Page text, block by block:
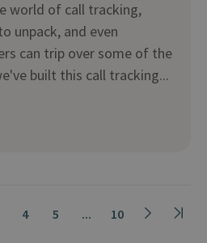
world of call tracking,
unpack, and even
can trip over some of the
built this call tracking...
4 5 ... 10